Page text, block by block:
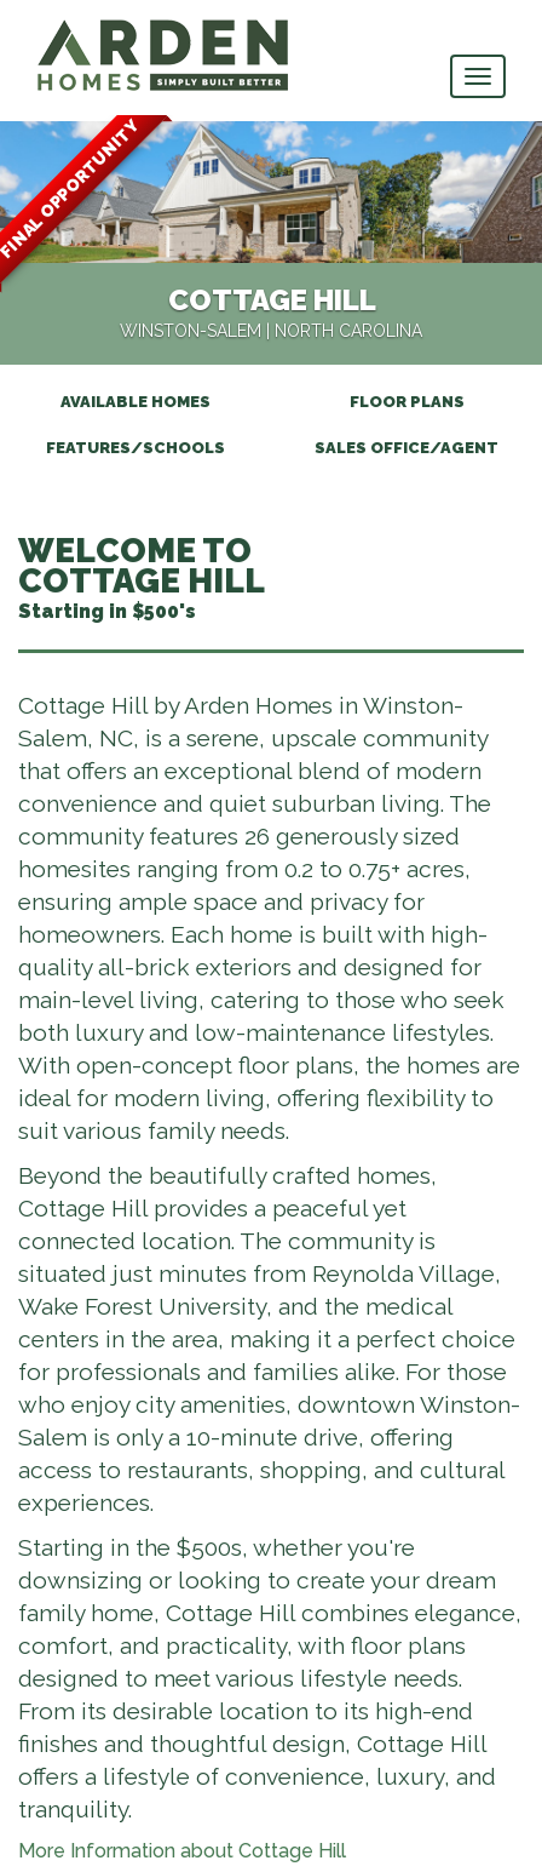
main
content
OPPORTUNITY
COTTAGE HILL
WINSTON-SALEM | NORTH CAROLINA
AVAILABLE HOMES FLOOR PLANS
FEATURES/SCHOOLS SALES OFFICE/AGENT
WELCOME TO
COTTAGE HILL
Starting in $500's
Cottage Hill by Arden Homes in Winston-
Salem, NC, is a serene, upscale community
that offers an exceptional blend of modern
convenience and quiet suburban living. The
community features 26 generously sized
homesites ranging from 0.2 to 0.75+ acres,
ensuring ample space and privacy for
homeowners. Each home is built with high-
quality all-brick exteriors and designed for
main-level living, catering to those who seek
both luxury and low-maintenance lifestyles.
With open-concept floor plans, the homes are
ideal for modern living, offering flexibility to
suit various family needs.
Beyond the beautifully crafted homes,
Cottage Hill provides a peaceful yet
connected location. The community is
situated just minutes from Reynolda Village,
Wake Forest University, and the medical
centers in the area, making it a perfect choice
for professionals and families alike. For those
who enjoy city amenities, downtown Winston-
Salem is only a 10-minute drive, offering
access to restaurants, shopping, and cultural
experiences.
Starting in the $500s, whether you're
downsizing or looking to create your dream
family home, Cottage Hill combines elegance,
comfort, and practicality, with floor plans
designed to meet various lifestyle needs.
From its desirable location to its high-end
finishes and thoughtful design, Cottage Hill
offers a lifestyle of convenience, luxury, and
tranquility.
More Information about Cottage Hill